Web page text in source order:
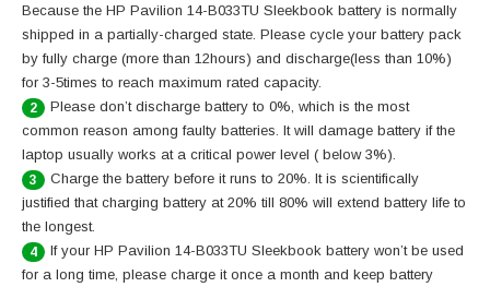
Because the HP Pavilion 14-B033TU Sleekbook battery is normally
shipped in a partially-charged state. Please cycle your battery pack
by fully charge (more than 12hours) and discharge(less than 10%)
for 3-5times to reach maximum rated capacity.
2
Please don’t discharge battery to 0%, which is the most
common reason among faulty batteries. It will damage battery if the
laptop usually works at a critical power level ( below 3%).
3
Charge the battery before it runs to 20%. It is scientifically
justified that charging battery at 20% till 80% will extend battery life to
the longest.
4
If your HP Pavilion 14-B033TU Sleekbook battery won’t be used
for a long time, please charge it once a month and keep battery